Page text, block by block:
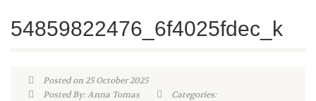
54859822476_6f4025fdec_k
Posted on 25 October 2025
Posted By: Anna Tomas
Categories: